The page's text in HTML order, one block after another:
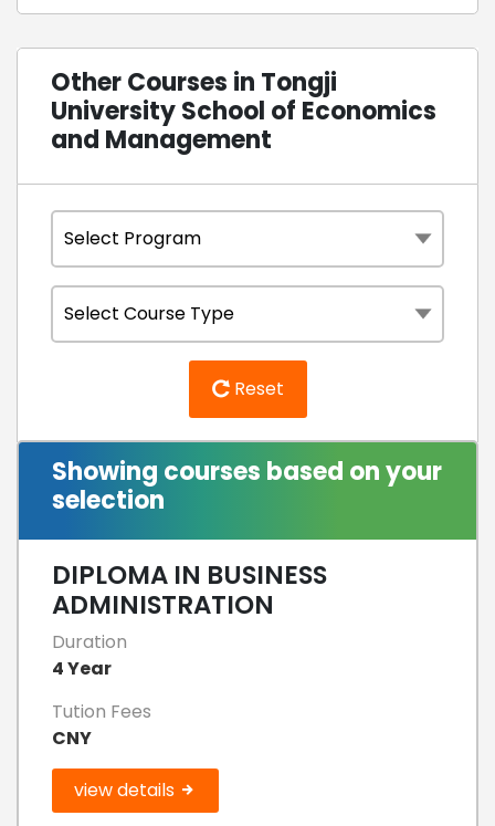
Other Courses in Tongji
University School of Economics
and Management
Reset
Showing courses based on your
selection
DIPLOMA IN BUSINESS
ADMINISTRATION
Duration
4 Year
Tution Fees
CNY
view details